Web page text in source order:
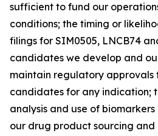
sufficient to fund our
conditions; the timing or
filings for SIM0505, LNCB74
candidates we develop and
maintain regulatory approvals
candidates for any indication;
analysis and use of
our drug product sourcing